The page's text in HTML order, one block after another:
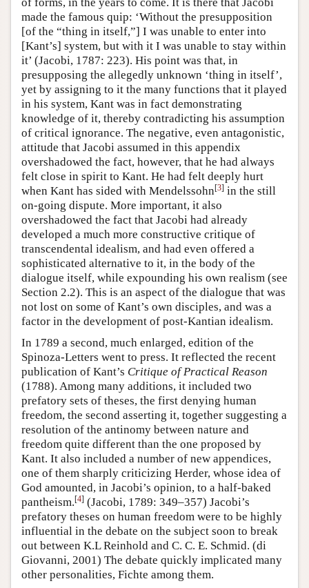
made the famous quip: ‘Without the presupposition
[of the “thing in itself,”] I was unable to enter into
[Kant’s] system, but with it I was unable to stay within
it’ (Jacobi, 1787: 223). His point was that, in
presupposing the allegedly unknown ‘thing in itself’,
yet by assigning to it the many functions that it played
in his system, Kant was in fact demonstrating
knowledge of it, thereby contradicting his assumption
of critical ignorance. The negative, even antagonistic,
attitude that Jacobi assumed in this appendix
overshadowed the fact, however, that he had always
felt close in spirit to Kant. He had felt deeply hurt
when Kant has sided with Mendelssohn[3] in the still
on-going dispute. More important, it also
overshadowed the fact that Jacobi had already
developed a much more constructive critique of
transcendental idealism, and had even offered a
sophisticated alternative to it, in the body of the
dialogue itself, while expounding his own realism (see
Section 2.2). This is an aspect of the dialogue that was
not lost on some of Kant’s own disciples, and was a
factor in the development of post-Kantian idealism.
In 1789 a second, much enlarged, edition of the
Spinoza-Letters went to press. It reflected the recent
publication of Kant’s Critique of Practical Reason
(1788). Among many additions, it included two
prefatory sets of theses, the first denying human
freedom, the second asserting it, together suggesting a
resolution of the antinomy between nature and
freedom quite different than the one proposed by
Kant. It also included a number of new appendices,
one of them sharply criticizing Herder, whose idea of
God amounted, in Jacobi’s opinion, to a half-baked
pantheism.[4] (Jacobi, 1789: 349–357) Jacobi’s
prefatory theses on human freedom were to be highly
influential in the debate on the subject soon to break
out between K.L Reinhold and C. C. E. Schmid. (di
Giovanni, 2001) The debate quickly implicated many
other personalities, Fichte among them.